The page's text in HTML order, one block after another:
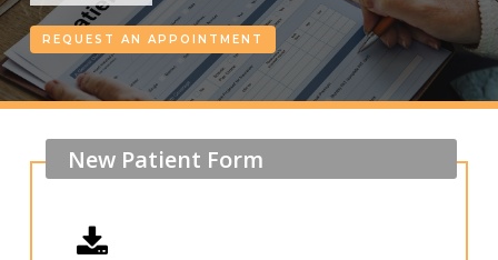
REQUEST AN APPOINTMENT
New Patient Form